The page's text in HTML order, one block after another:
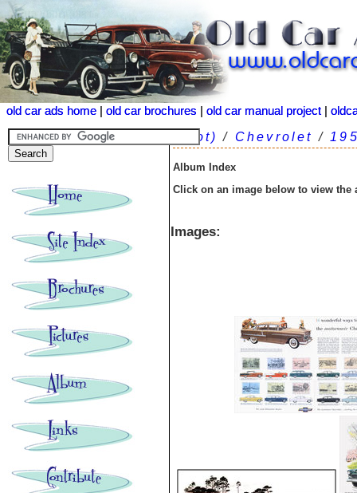
old car ads home old car brochures old car manual project
old car ads home old car brochures old car manual project
(root) / Chevrolet /
Album Index
Click on an image below to view the
Images: